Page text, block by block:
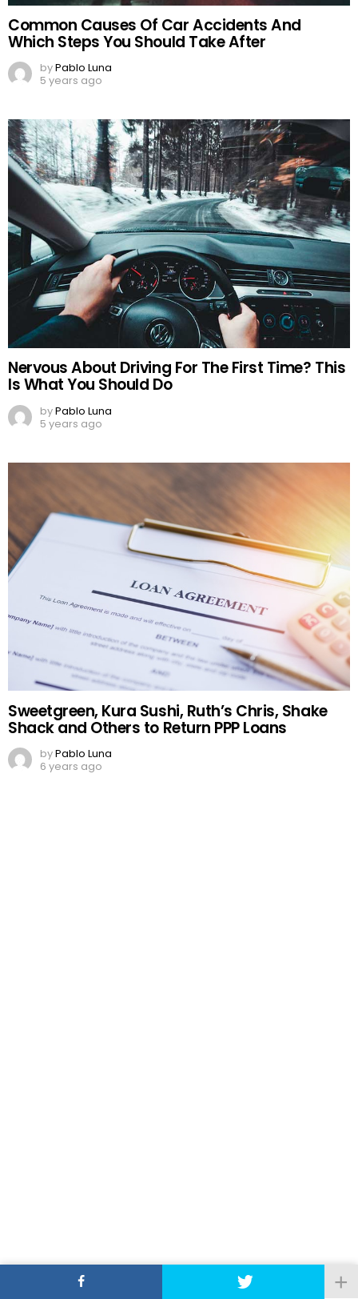
Common Causes Of Car Accidents And
Which Steps You Should Take After
byPablo Luna
5 years ago
Nervous About Driving For The First Time? This
Is What You Should Do
byPablo Luna
5 years ago
Sweetgreen, Kura Sushi, Ruth’s Chris, Shake
Shack and Others to Return PPP Loans
byPablo Luna
6 years ago